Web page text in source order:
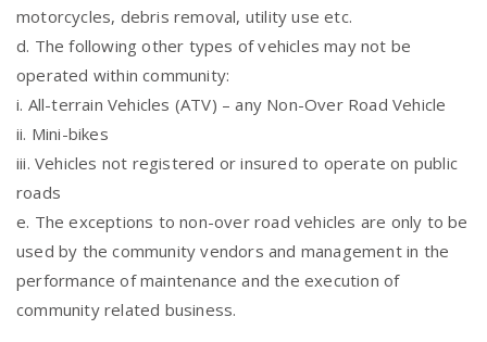
motorcycles, debris removal, utility use etc.
d. The following other types of vehicles may not be
operated within community:
i. All-terrain Vehicles (ATV) – any Non-Over Road Vehicle
ii. Mini-bikes
iii. Vehicles not registered or insured to operate on public
roads
e. The exceptions to non-over road vehicles are only to be
used by the community vendors and management in the
performance of maintenance and the execution of
community related business.